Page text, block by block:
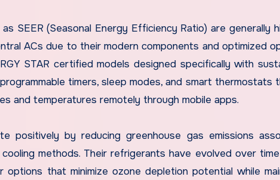
SEER (Seasonal Energy Efficiency Ratio) are generally
ACs due to their modern components and optimized
STAR certified models designed specifically with
timers, sleep modes, and smart thermostats
and temperatures remotely through mobile apps.
positively by reducing greenhouse gas emissions
methods. Their refrigerants have evolved over
options that minimize ozone depletion potential while